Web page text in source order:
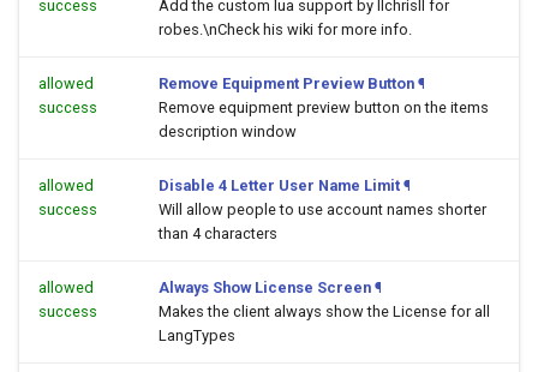
success
Add the custom lua support by llchrisll for
robes.\nCheck his wiki for more info.
allowed
success
Remove Equipment Preview Button ¶
Remove equipment preview button on the items
description window
allowed
success
Disable 4 Letter User Name Limit ¶
Will allow people to use account names shorter
than 4 characters
allowed
success
Always Show License Screen ¶
Makes the client always show the License for all
LangTypes